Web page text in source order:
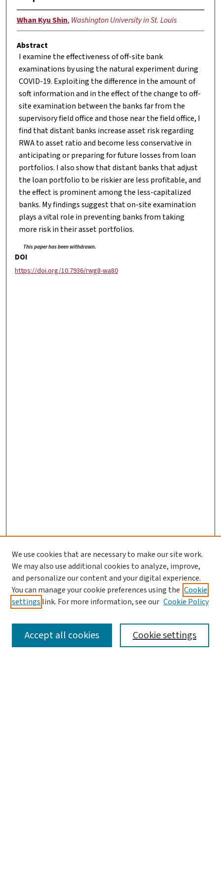
Whan Kyu Shin, Washington University in St. Louis
Abstract
I examine the effectiveness of off-site bank
examinations by using the natural experiment during
COVID-19. Exploiting the difference in the amount of
soft information and in the effect of the change to off-
site examination between the banks far from the
supervisory field office and those near the field office, I
find that distant banks increase asset risk regarding
RWA to asset ratio and become less conservative in
anticipating or preparing for future losses from loan
portfolios. I also show that distant banks that adjust
the loan portfolio to be riskier are less profitable, and
the effect is prominent among the less-capitalized
banks. My findings suggest that on-site examination
plays a vital role in preventing banks from taking
more risk in their asset portfolios.
This paper has been withdrawn.
DOI
https://doi.org/10.7936/rwg8-wa80
SEARCH
We use cookies that are necessary to make our site work.
We may also use additional cookies to analyze, improve,
and personalize our content and your digital experience.
You can manage your cookie preferences using the Cookie
settings link. For more information, see our Cookie Policy
Cookie settings
Accept all cookies